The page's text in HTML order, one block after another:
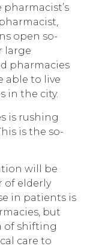
open so-
large
pharmacies
able to live
in the city.
is rushing
is the so-
will be
of elderly
in patients is
but
of shifting
care to